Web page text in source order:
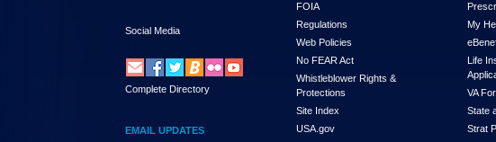
Social Media
Complete Directory
EMAIL UPDATES
FOIA
Regulations
Web Policies
No FEAR Act
Whistleblower Rights &
Protections
Site Index
USA.gov
My
Life
VA
State
Strat